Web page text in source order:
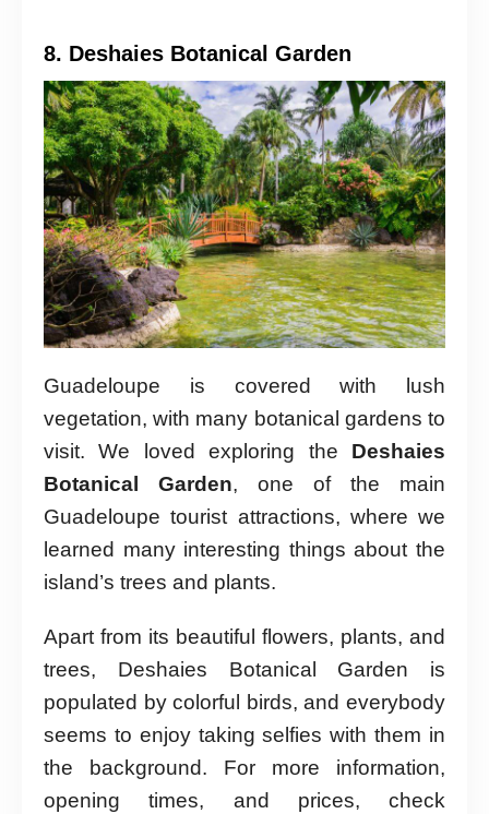
8. Deshaies Botanical Garden
Guadeloupe is covered with lush
vegetation, with many botanical gardens to
visit. We loved exploring the Deshaies
Botanical Garden, one of the main
Guadeloupe tourist attractions, where we
learned many interesting things about the
island’s trees and plants.
Apart from its beautiful flowers, plants, and
trees, Deshaies Botanical Garden is
populated by colorful birds, and everybody
seems to enjoy taking selfies with them in
the background. For more information,
opening times, and prices, check